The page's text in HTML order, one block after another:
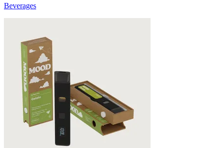
Beverages